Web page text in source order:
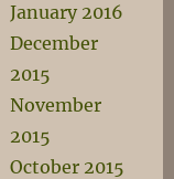
January 2016
December
2015
November
2015
October 2015